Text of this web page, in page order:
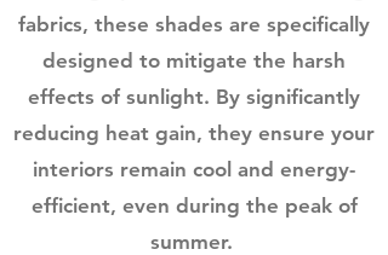
fabrics, these shades are specifically
designed to mitigate the harsh
effects of sunlight. By significantly
reducing heat gain, they ensure your
interiors remain cool and energy-
efficient, even during the peak of
summer.